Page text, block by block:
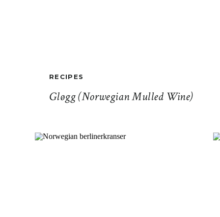
Gløgg (Norwegian Mulled Wine)
RECIPES